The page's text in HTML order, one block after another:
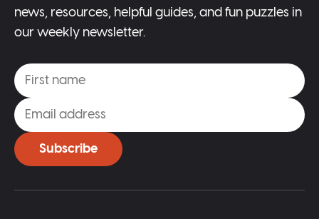
news, resources, helpful guides, and fun puzzles in
our weekly newsletter.
Subscribe